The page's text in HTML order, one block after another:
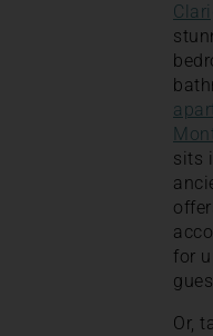
sits
for
Or,